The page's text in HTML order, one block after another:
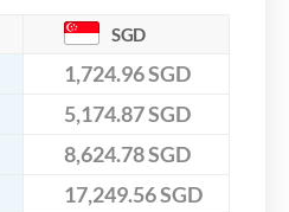
SGD
1,724.96 SGD
5,174.87 SGD
8,624.78 SGD
17,249.56 SGD